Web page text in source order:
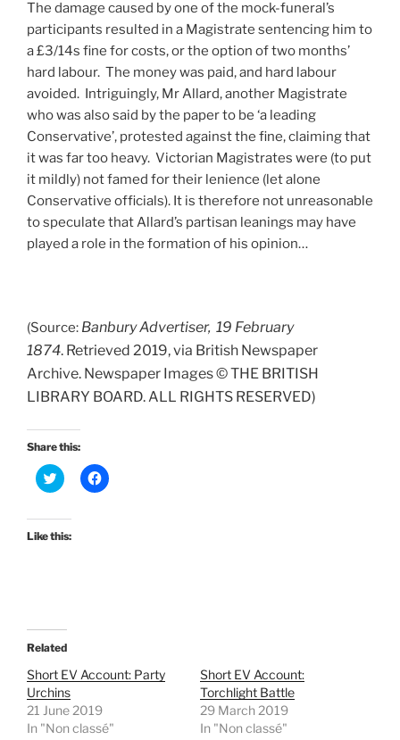
The damage caused by one of the mock-funeral’s
participants resulted in a Magistrate sentencing him to
a £3/14s fine for costs, or the option of two months’
hard labour. The money was paid, and hard labour
avoided. Intriguingly, Mr Allard, another Magistrate
who was also said by the paper to be ‘a leading
Conservative’, protested against the fine, claiming that
it was far too heavy. Victorian Magistrates were (to put
it mildly) not famed for their lenience (let alone
Conservative officials). It is therefore not unreasonable
to speculate that Allard’s partisan leanings may have
played a role in the formation of his opinion…
(Source: Banbury Advertiser, 19 February
1874. Retrieved 2019, via British Newspaper
Archive. Newspaper Images © THE BRITISH
LIBRARY BOARD. ALL RIGHTS RESERVED)
Share this:
C
l
k
t
o
n
w
t
t
e
r
(
O
C
l
e
b
k
(
Like this:
Related
Short EV Account: Party
Urchins
21 June 2019
In "Non classé"
Short EV Account:
Torchlight Battle
29 March 2019
In "Non classé"